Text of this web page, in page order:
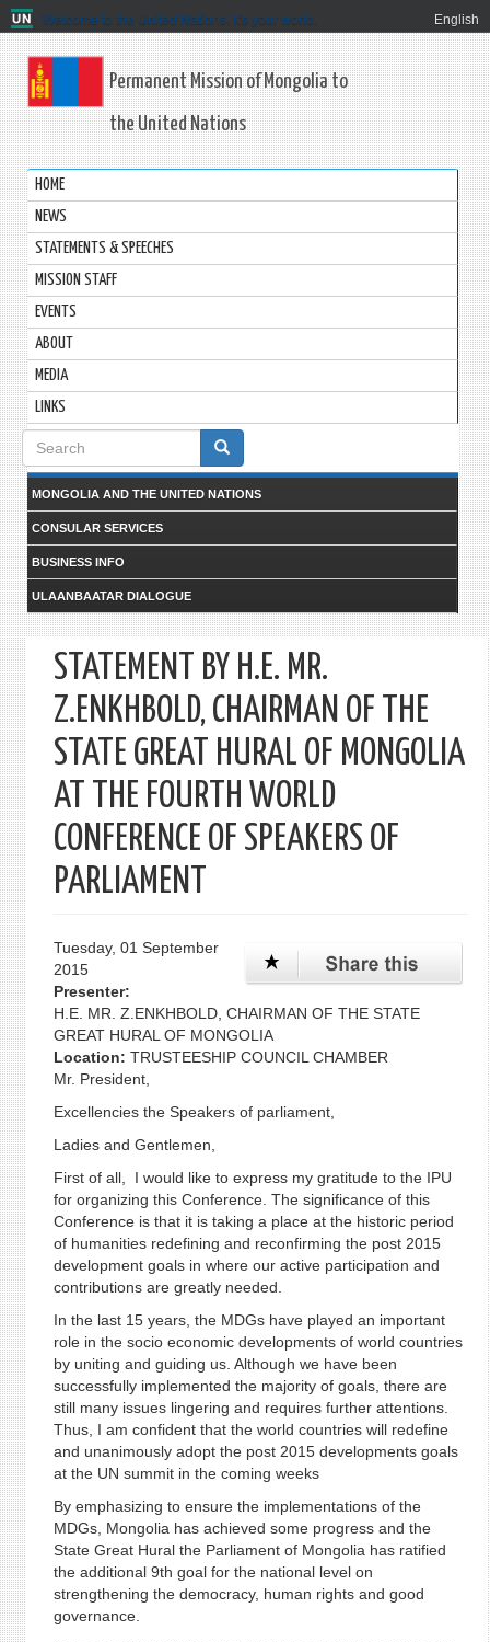
Welcome to the United Nations. It's your world. English
Permanent Mission of Mongolia to
the United Nations
HOME
NEWS
STATEMENTS & SPEECHES
MISSION STAFF
EVENTS
ABOUT
MEDIA
LINKS
Search
form
MONGOLIA AND THE UNITED NATIONS
CONSULAR SERVICES
BUSINESS INFO
ULAANBAATAR DIALOGUE
STATEMENT BY H.E. MR.
Z.ENKHBOLD, CHAIRMAN OF THE
STATE GREAT HURAL OF MONGOLIA
AT THE FOURTH WORLD
CONFERENCE OF SPEAKERS OF
PARLIAMENT
Tuesday, 01 September
2015
Presenter:
H.E. MR. Z.ENKHBOLD, CHAIRMAN OF THE STATE
GREAT HURAL OF MONGOLIA
Location: TRUSTEESHIP COUNCIL CHAMBER
Mr. President,
Excellencies the Speakers of parliament,
Ladies and Gentlemen,
First of all, I would like to express my gratitude to the IPU
for organizing this Conference. The significance of this
Conference is that it is taking a place at the historic period
of humanities redefining and reconfirming the post 2015
development goals in where our active participation and
contributions are greatly needed.
In the last 15 years, the MDGs have played an important
role in the socio economic developments of world countries
by uniting and guiding us. Although we have been
successfully implemented the majority of goals, there are
still many issues lingering and requires further attentions.
Thus, I am confident that the world countries will redefine
and unanimously adopt the post 2015 developments goals
at the UN summit in the coming weeks
By emphasizing to ensure the implementations of the
MDGs, Mongolia has achieved some progress and the
State Great Hural the Parliament of Mongolia has ratified
the additional 9th goal for the national level on
strengthening the democracy, human rights and good
governance.